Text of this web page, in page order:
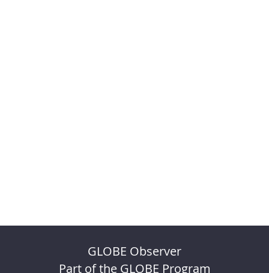
GLOBE Observer
Part of the GLOBE Program